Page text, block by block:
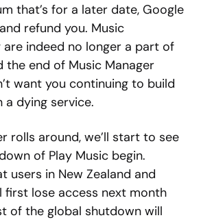
that’s for a later date, Google
refund you. Music
are indeed no longer a part of
the end of Music Manager
want you continuing to build
a dying service.
rolls around, we’ll start to see
of Play Music begin.
users in New Zealand and
first lose access next month
of the global shutdown will